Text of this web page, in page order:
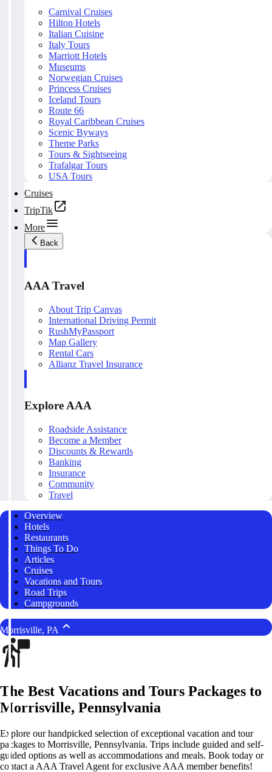
Carnival Cruises
Hilton Hotels
Italian Cuisine
Italy Tours
Marriott Hotels
Museums
Norwegian Cruises
Princess Cruises
Iceland Tours
Route 66
Royal Caribbean Cruises
Scenic Byways
Theme Parks
Tours & Sightseeing
Trafalgar Tours
USA Tours
Cruises
TripTik
More
Back
AAA Travel
About Trip Canvas
International Driving Permit
RushMyPassport
Map Gallery
Rental Cars
Allianz Travel Insurance
Explore AAA
Roadside Assistance
Become a Member
Discounts & Rewards
Banking
Insurance
Community
Travel
Overview
Hotels
Restaurants
Things To Do
Articles
Cruises
Vacations and Tours
Road Trips
Campgrounds
Morrisville, PA
The Best Vacations and Tours Packages to
Morrisville, Pennsylvania
Explore our handpicked selection of exceptional vacation and tour
packages to Morrisville, Pennsylvania. Trips include guided and self-
guided options as well as accommodations and meals. Book today or
contact a AAA Travel Agent for exclusive AAA member benefits!